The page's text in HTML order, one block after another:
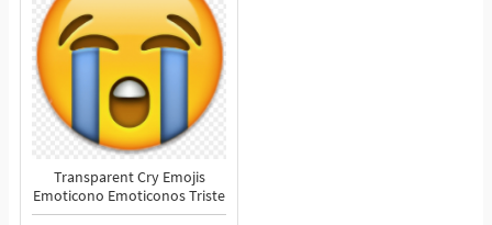
Transparent Cry Emojis
Emoticono Emoticonos Triste